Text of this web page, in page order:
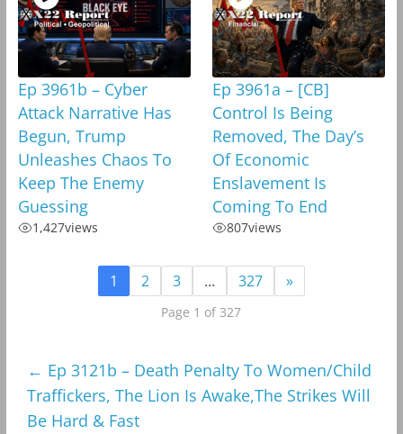
Ep 3961b – Cyber
Attack Narrative Has
Begun, Trump
Unleashes Chaos To
Keep The Enemy
Guessing
1,427views
Ep 3961a – [CB]
Control Is Being
Removed, The Day’s
Of Economic
Enslavement Is
Coming To End
807views
1 2 3 … 327 »
Page 1 of 327
← Ep 3121b – Death Penalty To Women/Child
Traffickers, The Lion Is Awake,The Strikes Will
Be Hard & Fast